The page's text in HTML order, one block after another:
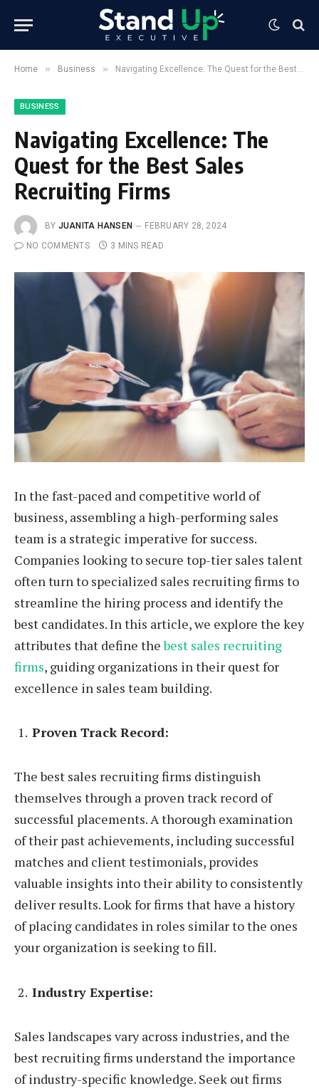
Home » Business » Navigating Excellence: The Quest for the Best Sales Recruiting Firms
BUSINESS
Navigating Excellence: The
Quest for the Best Sales
Recruiting Firms
BY JUANITA HANSEN
FEBRUARY 28, 2024
NO COMMENTS
3 MINS READ
In the fast-paced and competitive world of
business, assembling a high-performing sales
team is a strategic imperative for success.
Companies looking to secure top-tier sales talent
often turn to specialized sales recruiting firms to
streamline the hiring process and identify the
best candidates. In this article, we explore the key
attributes that define thebest sales recruiting
firms, guiding organizations in their quest for
excellence in sales team building.
Proven Track Record:
The best sales recruiting firms distinguish
themselves through a proven track record of
successful placements. A thorough examination
of their past achievements, including successful
matches and client testimonials, provides
valuable insights into their ability to consistently
deliver results. Look for firms that have a history
of placing candidates in roles similar to the ones
your organization is seeking to fill.
Industry Expertise:
Sales landscapes vary across industries, and the
best recruiting firms understand the importance
of industry-specific knowledge. Seek out firms